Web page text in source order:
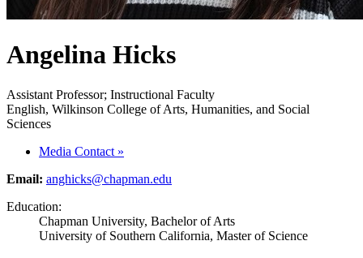
Angelina Hicks
Assistant Professor; Instructional Faculty
English, Wilkinson College of Arts, Humanities, and Social
Sciences
Media Contact »
Email: anghicks@chapman.edu
Education:
Chapman University, Bachelor of Arts
University of Southern California, Master of Science